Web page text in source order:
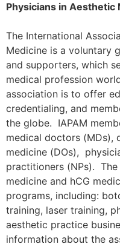
Physicians in Aesthetic
The International
Medicine is a voluntary
and supporters, which
medical profession
association is to offer
credentialing, and
the globe. IAPAM
medical doctors (MDs),
medicine (DOs),
practitioners (NPs).
medicine and hCG
programs, including:
training, laser training,
aesthetic practice
information about the